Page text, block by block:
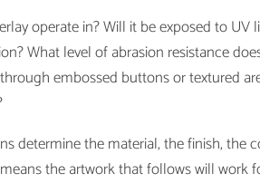
operate in? Will it be exposed to
What level of abrasion resistance
embossed buttons or textured
determine the material, the finish, the
the artwork that follows will work